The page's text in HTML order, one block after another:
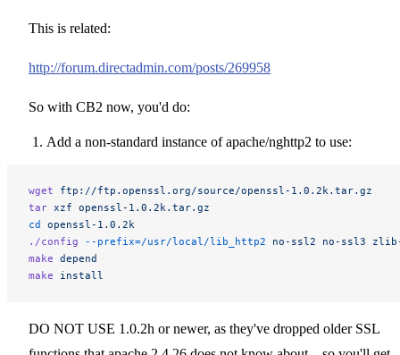
This is related:
http://forum.directadmin.com/posts/269958
So with CB2 now, you'd do:
Add a non-standard instance of apache/nghttp2 to use:
wget ftp://ftp.openssl.org/source/openssl-1.0.2k.tar.gz
tar xzf openssl-1.0.2k.tar.gz
cd openssl-1.0.2k
./config --prefix=/usr/local/lib_http2 no-ssl2 no-ssl3 zlib-
make depend
make install
DO NOT USE 1.0.2h or newer, as they've dropped older SSL